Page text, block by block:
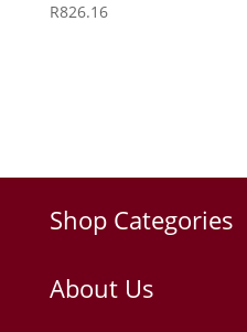
R826.16
Shop Categories
About Us